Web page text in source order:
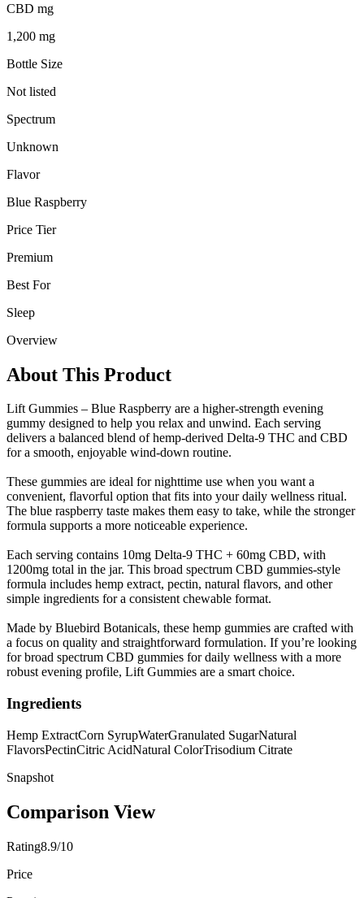
CBD mg
1,200 mg
Bottle Size
Not listed
Spectrum
Unknown
Flavor
Blue Raspberry
Price Tier
Premium
Best For
Sleep
Overview
About This Product
Lift Gummies – Blue Raspberry are a higher-strength evening
gummy designed to help you relax and unwind. Each serving
delivers a balanced blend of hemp-derived Delta-9 THC and CBD
for a smooth, enjoyable wind-down routine.
These gummies are ideal for nighttime use when you want a
convenient, flavorful option that fits into your daily wellness ritual.
The blue raspberry taste makes them easy to take, while the stronger
formula supports a more noticeable experience.
Each serving contains 10mg Delta-9 THC + 60mg CBD, with
1200mg total in the jar. This broad spectrum CBD gummies-style
formula includes hemp extract, pectin, natural flavors, and other
simple ingredients for a consistent chewable format.
Made by Bluebird Botanicals, these hemp gummies are crafted with
a focus on quality and straightforward formulation. If you’re looking
for broad spectrum CBD gummies for daily wellness with a more
robust evening profile, Lift Gummies are a smart choice.
Ingredients
Hemp ExtractCorn SyrupWaterGranulated SugarNatural
FlavorsPectinCitric AcidNatural ColorTrisodium Citrate
Snapshot
Comparison View
Rating8.9/10
Price